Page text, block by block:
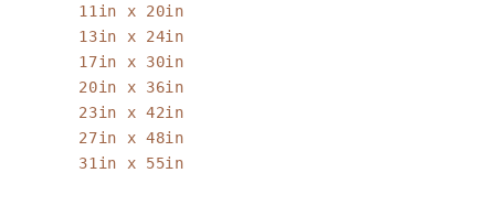
11in x 20in
13in x 24in
17in x 30in
20in x 36in
23in x 42in
27in x 48in
31in x 55in